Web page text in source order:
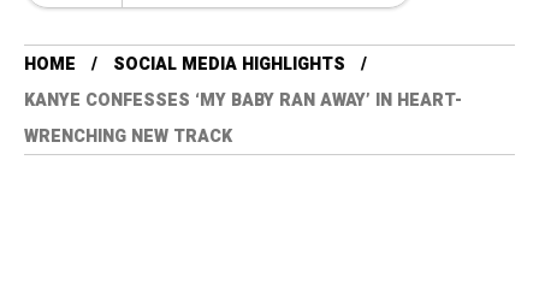
HOME
SOCIAL MEDIA HIGHLIGHTS
KANYE CONFESSES ‘MY BABY RAN AWAY’ IN HEART-
WRENCHING NEW TRACK